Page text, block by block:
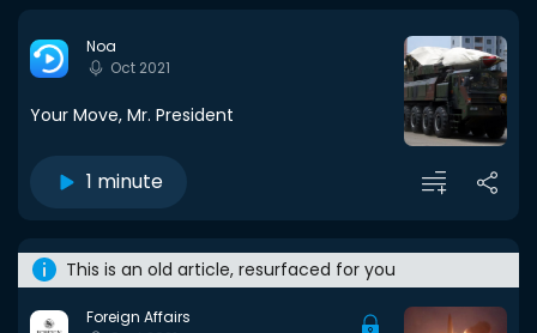
Noa
Oct 2021
Your Move, Mr. President
1 minute
This is an old article, resurfaced for you
Foreign Affairs